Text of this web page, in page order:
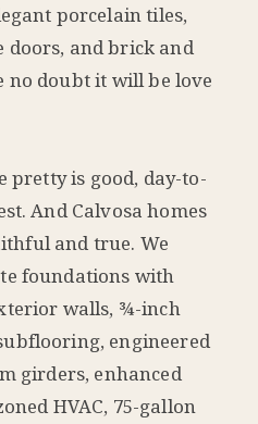
porcelain tiles,
doors, and brick and
no doubt it will be love
pretty is good, day-to-
And Calvosa homes
and true. We
foundations with
walls, ¾-inch
engineered
girders, enhanced
HVAC, 75-gallon